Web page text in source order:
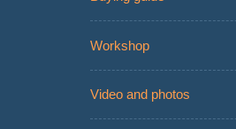
Workshop
Video and photos